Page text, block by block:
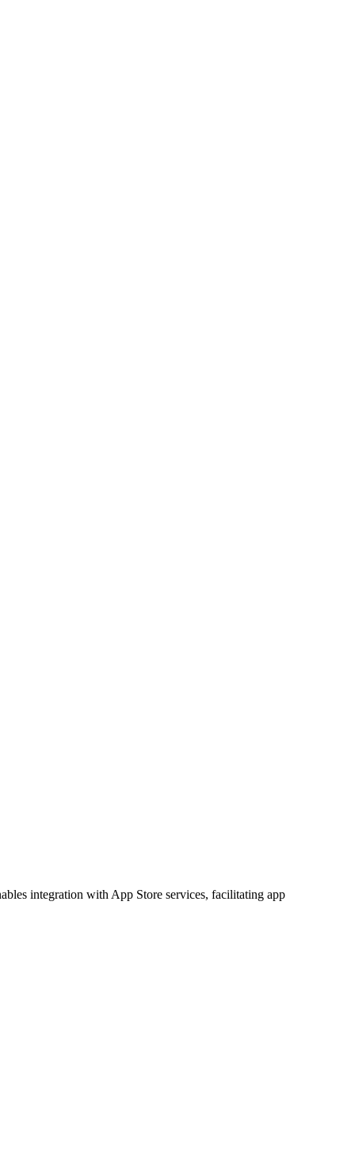
integration with App Store services, facilitating app